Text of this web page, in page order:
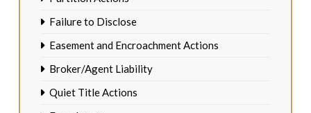
Failure to Disclose
Easement and Encroachment Actions
Broker/Agent Liability
Quiet Title Actions